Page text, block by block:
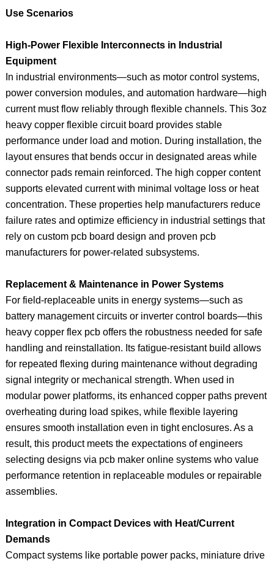
Use Scenarios
High‑Power Flexible Interconnects in Industrial
Equipment
In industrial environments—such as motor control systems,
power conversion modules, and automation hardware—high
current must flow reliably through flexible channels. This 3oz
heavy copper flexible circuit board provides stable
performance under load and motion. During installation, the
layout ensures that bends occur in designated areas while
connector pads remain reinforced. The high copper content
supports elevated current with minimal voltage loss or heat
concentration. These properties help manufacturers reduce
failure rates and optimize efficiency in industrial settings that
rely on custom pcb board design and proven pcb
manufacturers for power-related subsystems.
Replacement & Maintenance in Power Systems
For field-replaceable units in energy systems—such as
battery management circuits or inverter control boards—this
heavy copper flex pcb offers the robustness needed for safe
handling and reinstallation. Its fatigue-resistant build allows
for repeated flexing during maintenance without degrading
signal integrity or mechanical strength. When used in
modular power platforms, its enhanced copper paths prevent
overheating during load spikes, while flexible layering
ensures smooth installation even in tight enclosures. As a
result, this product meets the expectations of engineers
selecting designs via pcb maker online systems who value
performance retention in replaceable modules or repairable
assemblies.
Integration in Compact Devices with Heat/Current
Demands
Compact systems like portable power packs, miniature drive